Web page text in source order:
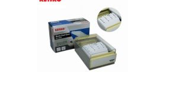
WISH
LIST
COMPARE